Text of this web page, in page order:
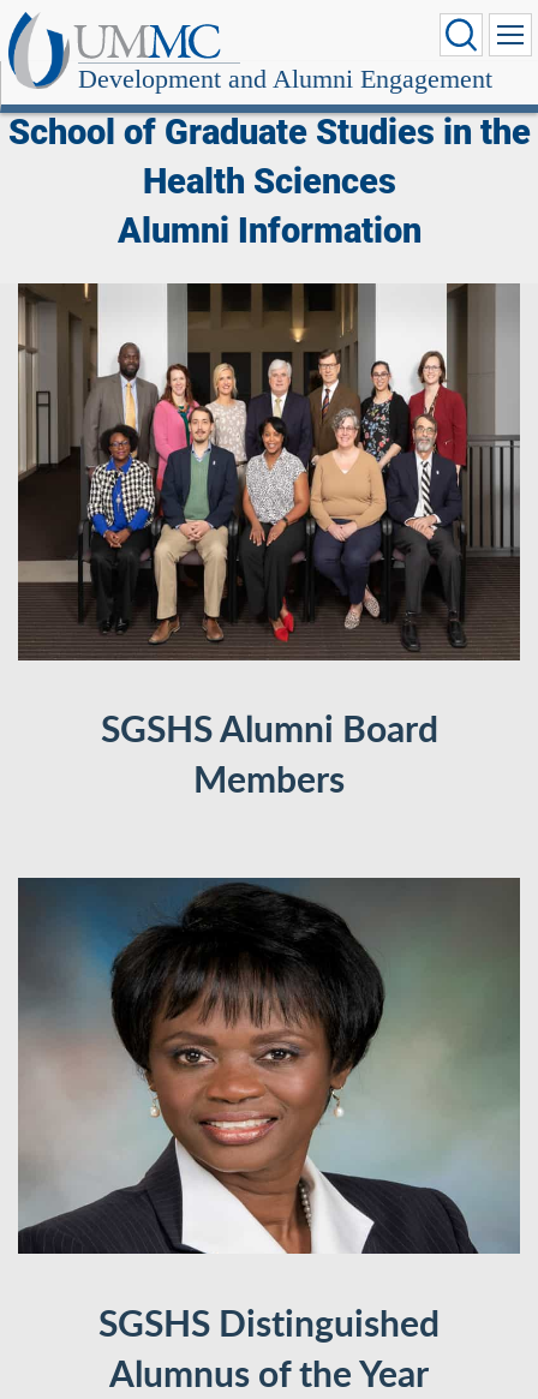
Development and Alumni Engagement
School of Graduate Studies in the
Health Sciences
Alumni Information
SGSHS Alumni Board
Members
SGSHS Distinguished
Alumnus of the Year